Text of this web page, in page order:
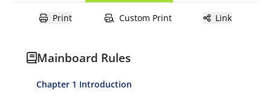
Print Custom Print Link
Mainboard Rules
Chapter 1 Introduction